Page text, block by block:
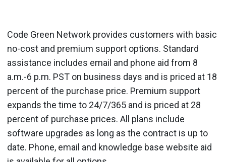
Code Green Network provides customers with basic
no-cost and premium support options. Standard
assistance includes email and phone aid from 8
a.m.-6 p.m. PST on business days and is priced at 18
percent of the purchase price. Premium support
expands the time to 24/7/365 and is priced at 28
percent of purchase prices. All plans include
software upgrades as long as the contract is up to
date. Phone, email and knowledge base website aid